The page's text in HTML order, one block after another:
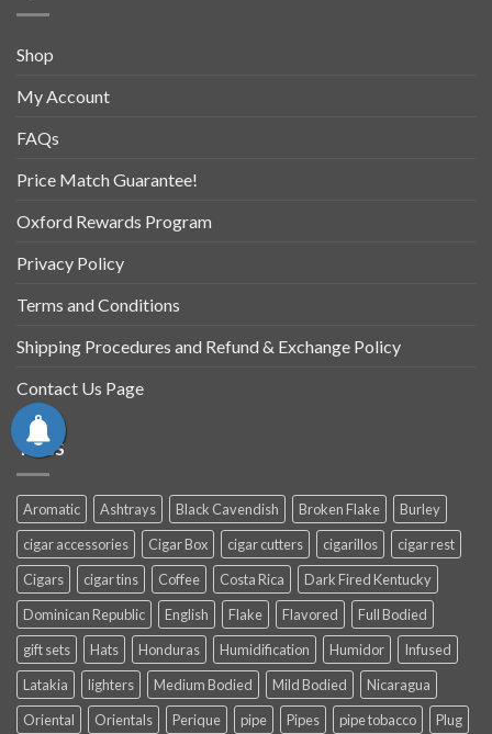
Shop
My Account
FAQs
Price Match Guarantee!
Oxford Rewards Program
Privacy Policy
Terms and Conditions
Shipping Procedures and Refund & Exchange Policy
Contact Us Page
TAGS
Aromatic Ashtrays Black Cavendish Broken Flake
Burley
cigar accessories
Cigar Box cigar cutters cigarillos
cigar rest
Cigars
cigar tins Coffee Costa Rica
Dark Fired Kentucky
Dominican Republic
English Flake Flavored
Full Bodied
gift sets
Hats Honduras Humidification Humidor
Infused
Latakia
lighters Medium Bodied Mild Bodied
Nicaragua
Oriental
Orientals Perique pipe Pipes pipe tobacco
Plug